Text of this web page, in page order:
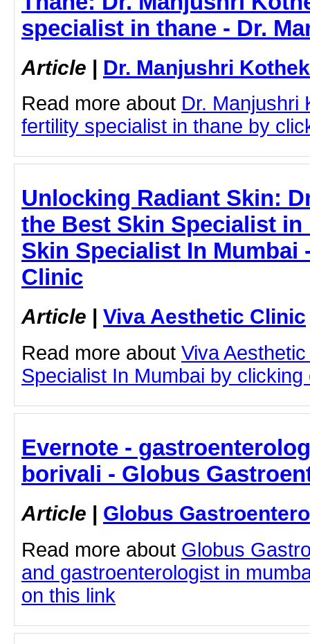
specialist in thane - Dr.
Article | Dr. Manjushri
Read more about Dr. Manjushri
fertility specialist in thane by
Unlocking Radiant Skin:
the Best Skin Specialist in
Skin Specialist In Mumbai
Clinic
Article | Viva Aesthetic Clinic
Read more about Viva
Specialist In Mumbai by clicking
Evernote -
borivali - Globus
Article | Globus
Read more about Globus
and gastroenterologist in
on this link